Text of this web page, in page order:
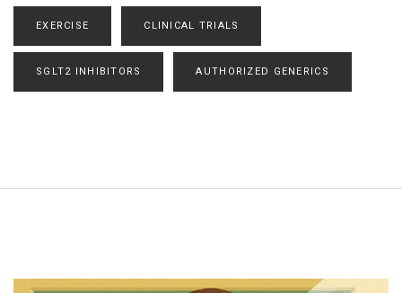
EXERCISE CLINICAL TRIALS
SGLT2 INHIBITORS AUTHORIZED GENERICS